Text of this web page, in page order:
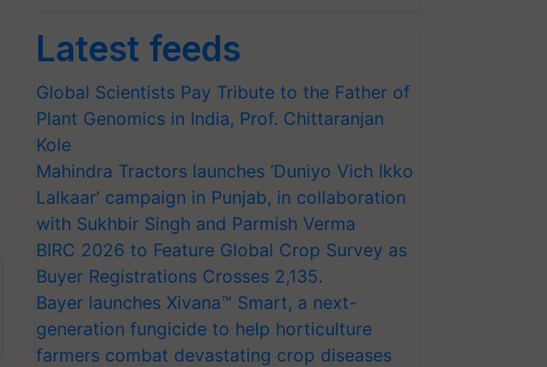
Latest feeds
Global Scientists Pay Tribute to the Father of
Plant Genomics in India, Prof. Chittaranjan
Kole
Mahindra Tractors launches ‘Duniyo Vich Ikko
Lalkaar’ campaign in Punjab, in collaboration
with Sukhbir Singh and Parmish Verma
BIRC 2026 to Feature Global Crop Survey as
Buyer Registrations Crosses 2,135.
Bayer launches Xivana™ Smart, a next-
generation fungicide to help horticulture
farmers combat devastating crop diseases